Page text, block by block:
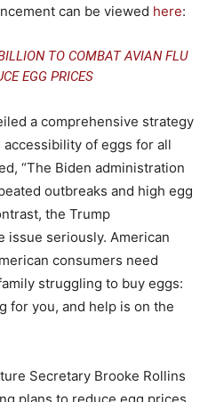
can be viewed here:
TO COMBAT AVIAN FLU
EGG PRICES
a comprehensive strategy
of eggs for all
“The Biden administration
outbreaks and high egg
the Trump
issue seriously. American
consumers need
struggling to buy eggs:
for you, and help is on the